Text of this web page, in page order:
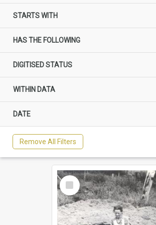
STARTS WITH
HAS THE FOLLOWING
DIGITISED STATUS
WITHIN DATA
DATE
Remove All Filters
Select
Item